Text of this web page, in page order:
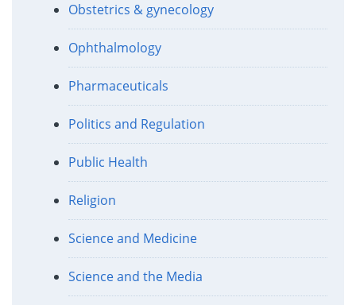
Obstetrics & gynecology
Ophthalmology
Pharmaceuticals
Politics and Regulation
Public Health
Religion
Science and Medicine
Science and the Media